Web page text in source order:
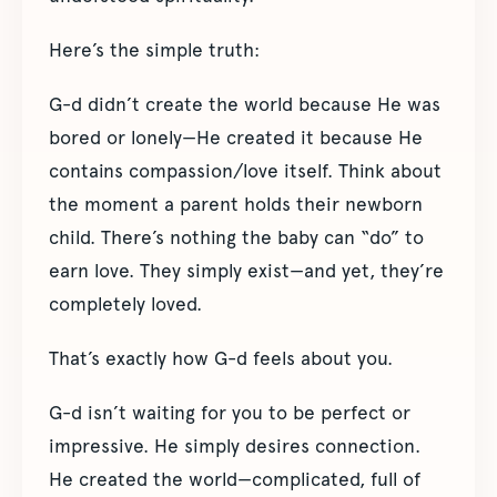
Here’s the simple truth:
G-d didn’t create the world because He was
bored or lonely—He created it because He
contains compassion/love itself. Think about
the moment a parent holds their newborn
child. There’s nothing the baby can “do” to
earn love. They simply exist—and yet, they’re
completely loved.
That’s exactly how G-d feels about you.
G-d isn’t waiting for you to be perfect or
impressive. He simply desires connection.
He created the world—complicated, full of